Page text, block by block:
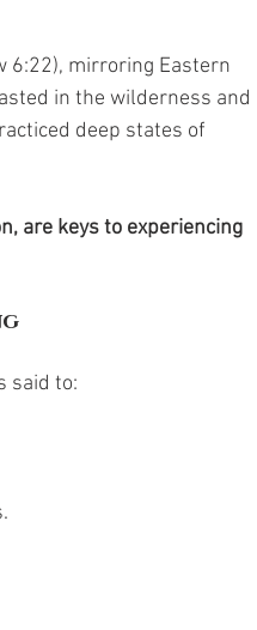
mirroring Eastern
in the wilderness and
deep states of
are keys to experiencing
said to: